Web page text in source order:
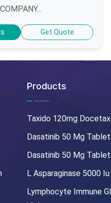
COMPANY...
Get Quote
Products
Taxido 120mg
Dasatinib 50 Mg Tablet
Dasatinib 50 Mg
L Asparaginase 5000 Iu
Lymphocyte Immune